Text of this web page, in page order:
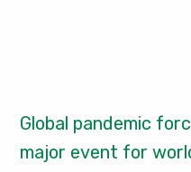
Global pandemic
major event for